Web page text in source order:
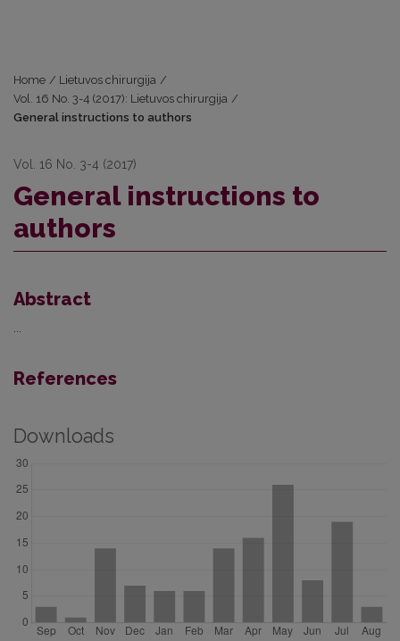
Home / Lietuvos chirurgija /
Vol. 16 No. 3-4 (2017): Lietuvos chirurgija /
General instructions to authors
Vol. 16 No. 3-4 (2017)
General instructions to
authors
Abstract
References
Downloads